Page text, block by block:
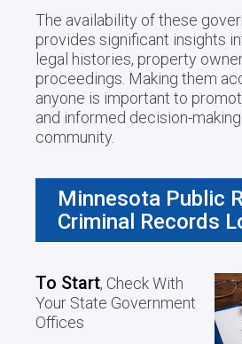
The availability of these
provides significant insights
legal histories, property
proceedings. Making them
anyone is important to
and informed decision-
community.
Minnesota Public
Criminal Records
To Start, Check With
Your State Government
Offices